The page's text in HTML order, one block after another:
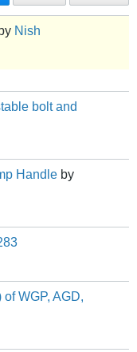
by Nish
bolt and
Handle by
WGP, AGD,